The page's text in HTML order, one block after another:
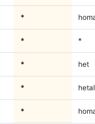
*
* *
* het
*
*